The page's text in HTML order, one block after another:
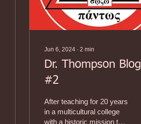
Jun 6, 2024 ∙ 2 min
Dr. Thompson Blog
#2
After teaching for 20 years
in a multicultural college
with a historic mission to